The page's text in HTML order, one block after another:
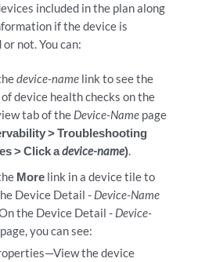
included in the plan along
if the device is
not. You can:
device-namelink to see the
device health checks on the
tab of the Device-Namepage
> Troubleshooting
> Click adevice-name).
Morelink in a device tile to
Device Detail - Device-Name
the Device Detail - Device-
you can see:
the device